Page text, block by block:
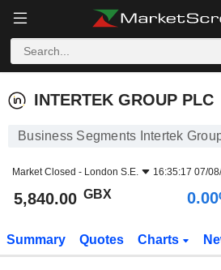
INTERTEK GROUP PLC
INTERTEK GROUP PLC
Business Segments Intertek
Market Closed - London S.E. 16:35:17 07/
5,840.00 GBX
Summary Quotes Charts